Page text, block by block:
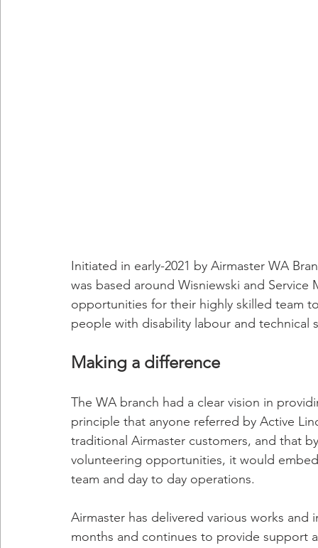
Initiated in early-2021 by Airmaster WA
was based around Wisniewski and
opportunities for their highly skilled team
people with disability labour and technical
Making a difference
The WA branch had a clear vision in
principle that anyone referred by Active
traditional Airmaster customers, and that
volunteering opportunities, it would
team and day to day operations.
Airmaster has delivered various works
months and continues to provide support